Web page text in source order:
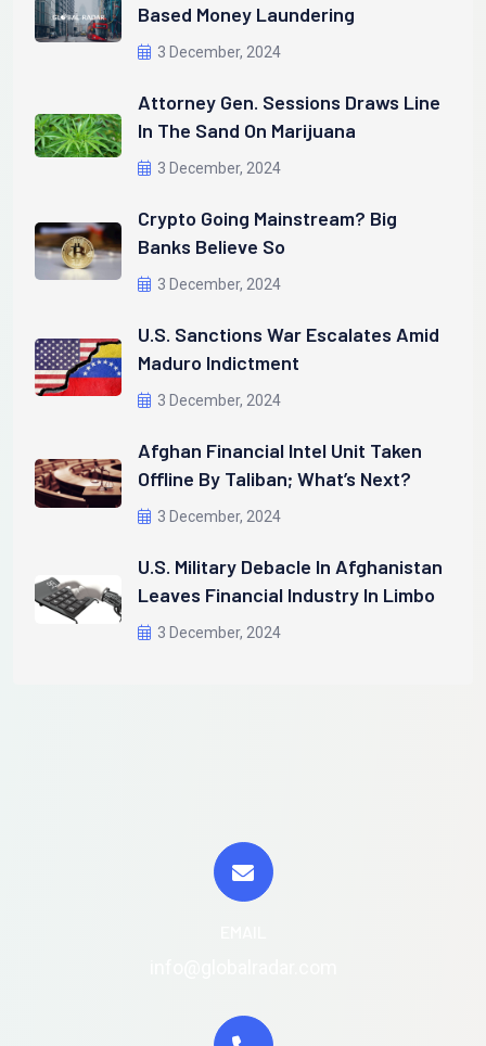
Based Money Laundering
3 December, 2024
Attorney Gen. Sessions Draws Line
In The Sand On Marijuana
3 December, 2024
Crypto Going Mainstream? Big
Banks Believe So
3 December, 2024
U.S. Sanctions War Escalates Amid
Maduro Indictment
3 December, 2024
Afghan Financial Intel Unit Taken
Offline By Taliban; What’s Next?
3 December, 2024
U.S. Military Debacle In Afghanistan
Leaves Financial Industry In Limbo
3 December, 2024